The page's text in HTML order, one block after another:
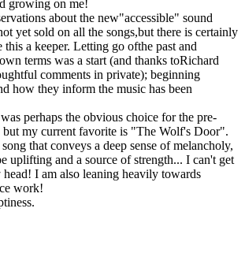
growing on me!
about the new"accessible" sound
yet sold on all the songs,but there is certainly
this a keeper. Letting go ofthe past and
terms was a start (and thanks toRichard
comments in private); beginning
how they inform the music has been
perhaps the obvious choice for the pre-
but my current favorite is "The Wolf's Door".
that conveys a deep sense of melancholy,
uplifting and a source of strength... I can't get
I am also leaning heavily towards
work!